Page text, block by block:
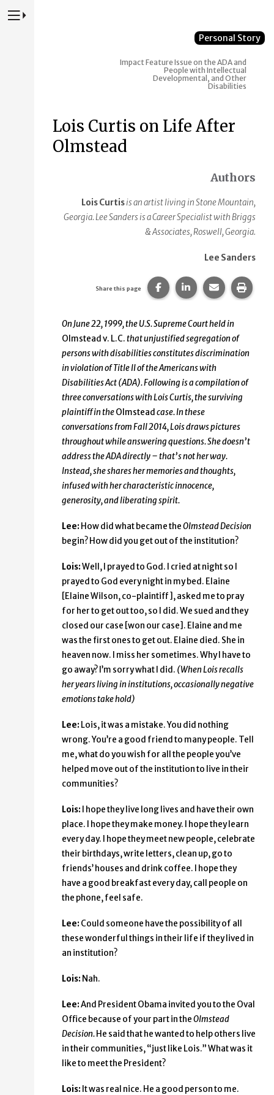
Press to Toggle Website Primary Navigation
Personal Story
ImpactFeature Issue on the ADA and
People with Intellectual
Developmental, and Other
Disabilities
Lois Curtis on Life After
Olmstead
Authors
Lois Curtisis an artist living in Stone Mountain,
Georgia. Lee Sanders is a Career Specialist with Briggs
& Associates, Roswell, Georgia.
Lee Sanders
Share this page Share this page on
Share this page
Share this
Print
On June 22, 1999, the U.S. Supreme Court held in
Olmstead v. L.C. that unjustified segregation of
persons with disabilities constitutes discrimination
in violation of Title II of the Americans with
Disabilities Act (ADA). Following is a compilation of
three conversations with Lois Curtis, the surviving
plaintiff in theOlmstead case. In these
conversations from Fall 2014, Lois draws pictures
throughout while answering questions. She doesn’t
address the ADA directly – that’s not her way.
Instead, she shares her memories and thoughts,
infused with her characteristic innocence,
generosity, and liberating spirit.
Lee: How did what became theOlmstead Decision
begin? How did you get out of the institution?
Lois:Well, I prayed to God. I cried at night so I
prayed to God every night in my bed. Elaine
[Elaine Wilson, co-plaintiff], asked me to pray
for her to get out too, so I did. We sued and they
closed our case [won our case]. Elaine and me
was the first ones to get out. Elaine died. She in
heaven now. I miss her sometimes. Why I have to
go away? I’m sorry what I did. (When Lois recalls
her years living in institutions, occasionally negative
emotions take hold)
Lee: Lois, it was a mistake. You did nothing
wrong. You’re a good friend to many people. Tell
me, what do you wish for all the people you’ve
helped move out of the institution to live in their
communities?
Lois:
I hope they live long lives and have their own
place. I hope they make money. I hope they learn
every day. I hope they meet new people, celebrate
their birthdays, write letters, clean up, go to
friends’ houses and drink coffee. I hope they
have a good breakfast every day, call people on
the phone, feel safe.
Lee: Could someone have the possibility of all
these wonderful things in their life if they lived in
an institution?
Lois: Nah.
Lee:And President Obama invited you to the Oval
Office because of your part in theOlmstead
Decision. He said that he wanted to help others live
in their communities, “just like Lois.” What was it
like to meet the President?
Lois: It was real nice. He a good person to me.